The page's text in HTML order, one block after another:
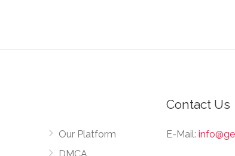
Our Platform
Contact Us
E-Mail: